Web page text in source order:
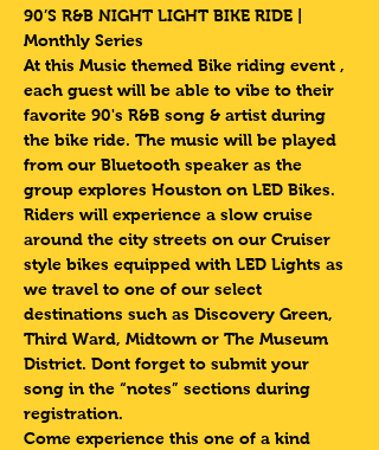
90’S R&B NIGHT LIGHT BIKE RIDE |
Monthly Series
At this Music themed Bike riding event ,
each guest will be able to vibe to their
favorite 90's R&B song & artist during
the bike ride. The music will be played
from our Bluetooth speaker as the
group explores Houston on LED Bikes.
Riders will experience a slow cruise
around the city streets on our Cruiser
style bikes equipped with LED Lights as
we travel to one of our select
destinations such as Discovery Green,
Third Ward, Midtown or The Museum
District. Dont forget to submit your
song in the “notes” sections during
registration.
Come experience this one of a kind